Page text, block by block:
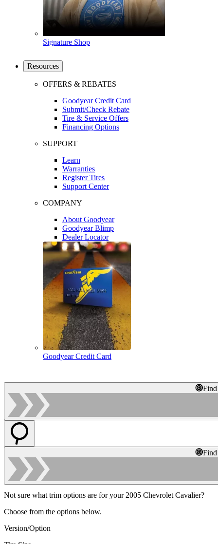
Signature Shop
Resources
OFFERS & REBATES
Goodyear Credit Card
Submit/Check Rebate
Tire & Service Offers
Financing Options
SUPPORT
Learn
Warranties
Register Tires
Support Center
COMPANY
About Goodyear
Goodyear Blimp
Dealer Locator
Goodyear Credit Card
Not sure what trim options are for your 2005 Chevrolet Cavalier?
Choose from the options below.
Version/Option